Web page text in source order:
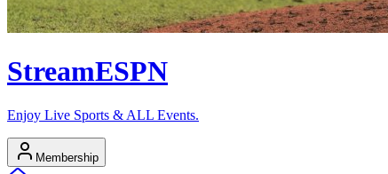
StreamESPN
Enjoy Live Sports & ALL Events.
Membership